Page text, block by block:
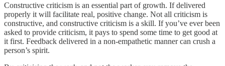
Constructive criticism is an essential part of growth. If delivered
properly it will facilitate real, positive change. Not all criticism is
constructive, and constructive criticism is a skill. If you’ve ever been
asked to provide criticism, it pays to spend some time to get good at
it first. Feedback delivered in a non-empathetic manner can crush a
person’s spirit.